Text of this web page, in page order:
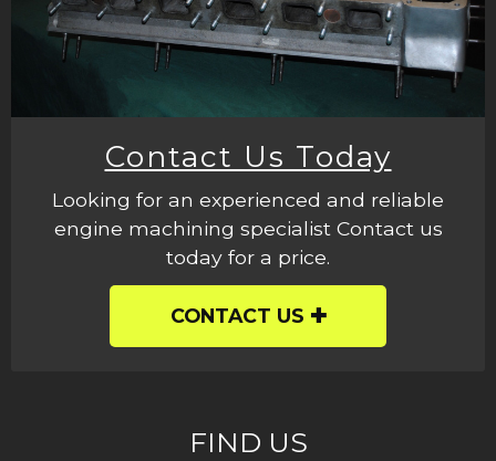
Contact Us Today
Looking for an experienced and reliable
engine machining specialist Contact us
today for a price.
CONTACT US
FIND US